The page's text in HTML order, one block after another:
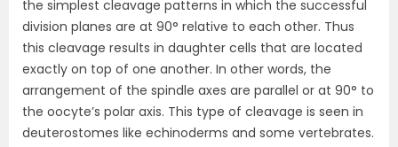
the simplest cleavage patterns in which the successful
division planes are at 90° relative to each other. Thus
this cleavage results in daughter cells that are located
exactly on top of one another. In other words, the
arrangement of the spindle axes are parallel or at 90° to
the oocyte’s polar axis. This type of cleavage is seen in
deuterostomes like echinoderms and some vertebrates.